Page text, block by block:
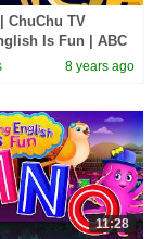
ChuChu TV
Is Fun | ABC
Learning For
8 years ago
11:28